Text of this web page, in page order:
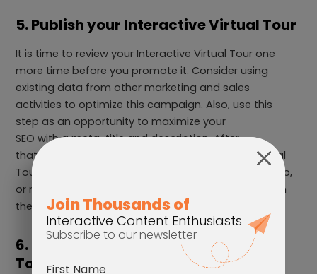
5. Publish your Interactive Virtual Tour
It is time to review your Interactive Virtual Tour one
more time before you promote it. Consider using
existing data from other marketing and sales
activities to optimize this campaign. Also, use this
step as an opportunity to maximize your
SEO with a meta-title and description. After
that, you are ready to publish your Interactive Virtual
Tour, embedded it in your website, native mobile app,
or run it as a full landing page experience and watch
the magic happen!
6. Promote your Interactive Virtual
Tour